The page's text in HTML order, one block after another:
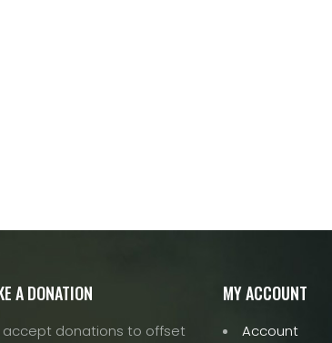
A DONATION
accept donations to offset
MY ACCOUNT
Account